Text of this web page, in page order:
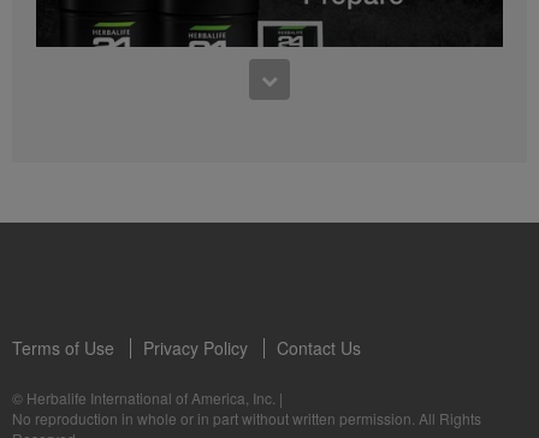
0:27
Life I/O Activate Energy FAQ 3
What are D-BHB ketones and what do they do?
Terms of Use Privacy Policy Contact Us
© Herbalife International of America, Inc. |
No reproduction in whole or in part without written permission. All Rights